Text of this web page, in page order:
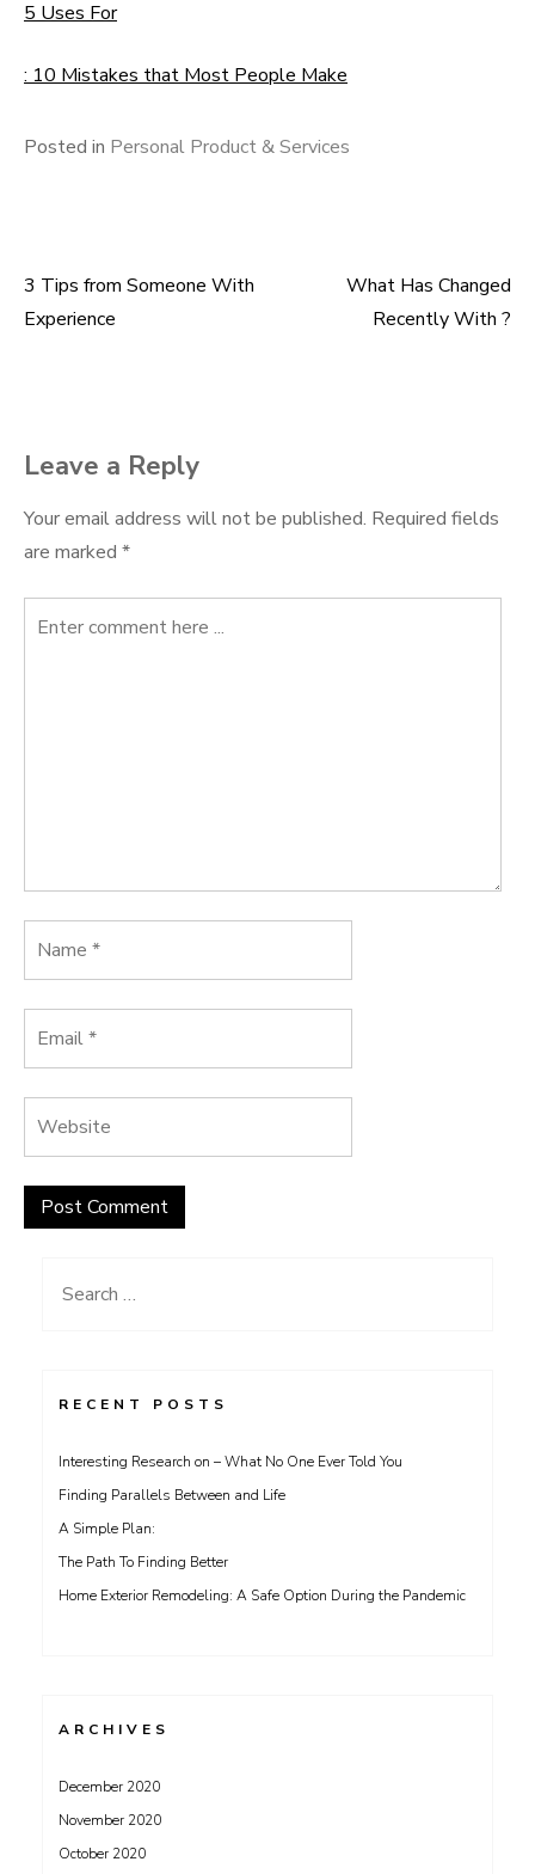
5 Uses For
: 10 Mistakes that Most People Make
Posted in Personal Product & Services
Post
3 Tips from Someone With
Experience
What Has Changed
Recently With ?
Leave a Reply
Your email address will not be published. Required fields
are marked *
Search
RECENT POSTS
Interesting Research on – What No One Ever Told You
Finding Parallels Between and Life
A Simple Plan:
The Path To Finding Better
Home Exterior Remodeling: A Safe Option During the Pandemic
ARCHIVES
December 2020
November 2020
October 2020